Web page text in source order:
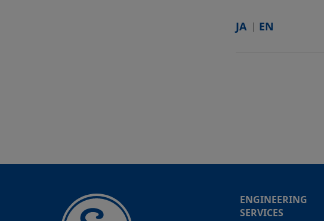
JA EN
ENGINEERING
SERVICES